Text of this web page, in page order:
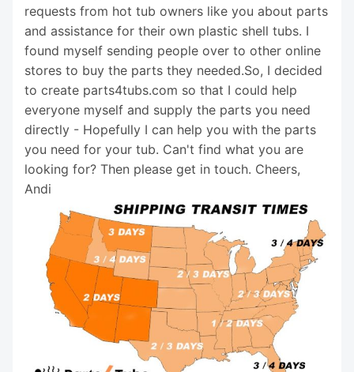
requests from hot tub owners like you about parts
and assistance for their own plastic shell tubs. I
found myself sending people over to other online
stores to buy the parts they needed.So, I decided
to create parts4tubs.com so that I could help
everyone myself and supply the parts you need
directly - Hopefully I can help you with the parts
you need for your tub. Can't find what you are
looking for? Then please get in touch. Cheers,
Andi